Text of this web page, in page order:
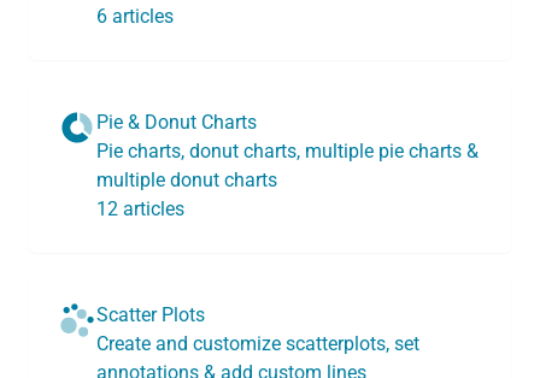
6 articles
Pie & Donut Charts
Pie charts, donut charts, multiple pie charts &
multiple donut charts
12 articles
Scatter Plots
Create and customize scatterplots, set
annotations & add custom lines